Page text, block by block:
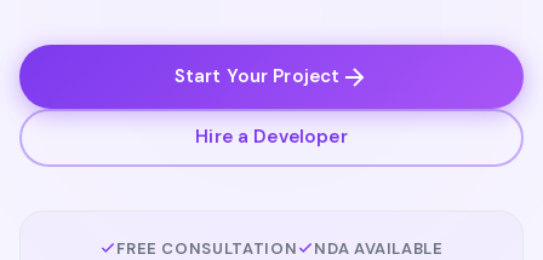
Start Your Project
Hire a Developer
FREE CONSULTATION
NDA AVAILABLE